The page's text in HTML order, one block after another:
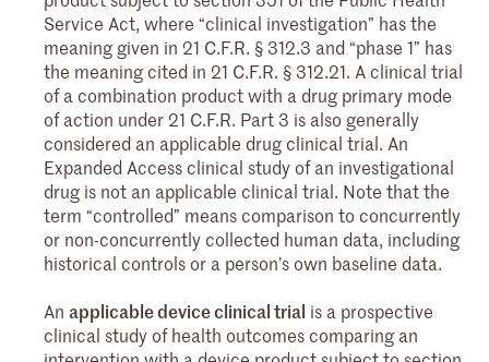
Service Act, where “clinical investigation” has the
meaning given in 21 C.F.R. § 312.3 and “phase 1” has
the meaning cited in 21 C.F.R. § 312.21. A clinical trial
of a combination product with a drug primary mode
of action under 21 C.F.R. Part 3 is also generally
considered an applicable drug clinical trial. An
Expanded Access clinical study of an investigational
drug is not an applicable clinical trial. Note that the
term “controlled” means comparison to concurrently
or non-concurrently collected human data, including
historical controls or a person’s own baseline data.
An applicable device clinical trial is a prospective
clinical study of health outcomes comparing an